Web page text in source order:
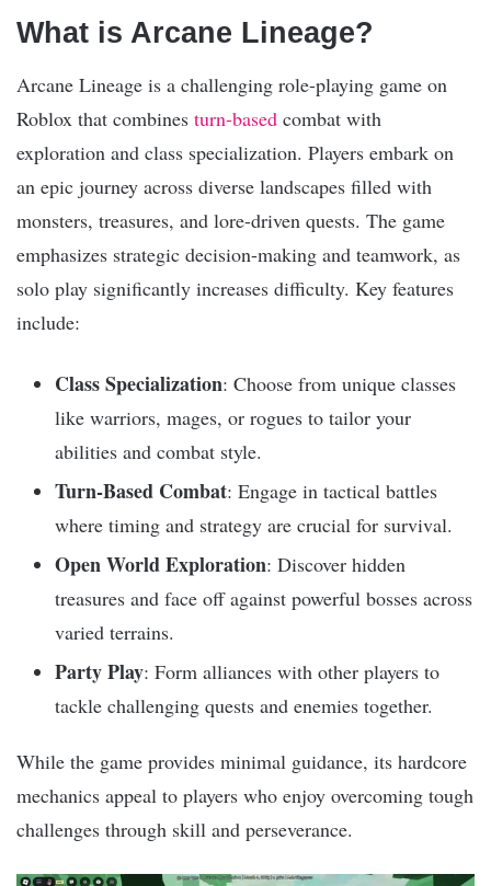
What is Arcane Lineage?
Arcane Lineage is a challenging role-playing game on
Roblox that combines turn-based combat with
exploration and class specialization. Players embark on
an epic journey across diverse landscapes filled with
monsters, treasures, and lore-driven quests. The game
emphasizes strategic decision-making and teamwork, as
solo play significantly increases difficulty. Key features
include:
Class Specialization: Choose from unique classes
like warriors, mages, or rogues to tailor your
abilities and combat style.
Turn-Based Combat: Engage in tactical battles
where timing and strategy are crucial for survival.
Open World Exploration: Discover hidden
treasures and face off against powerful bosses across
varied terrains.
Party Play: Form alliances with other players to
tackle challenging quests and enemies together.
While the game provides minimal guidance, its hardcore
mechanics appeal to players who enjoy overcoming tough
challenges through skill and perseverance.